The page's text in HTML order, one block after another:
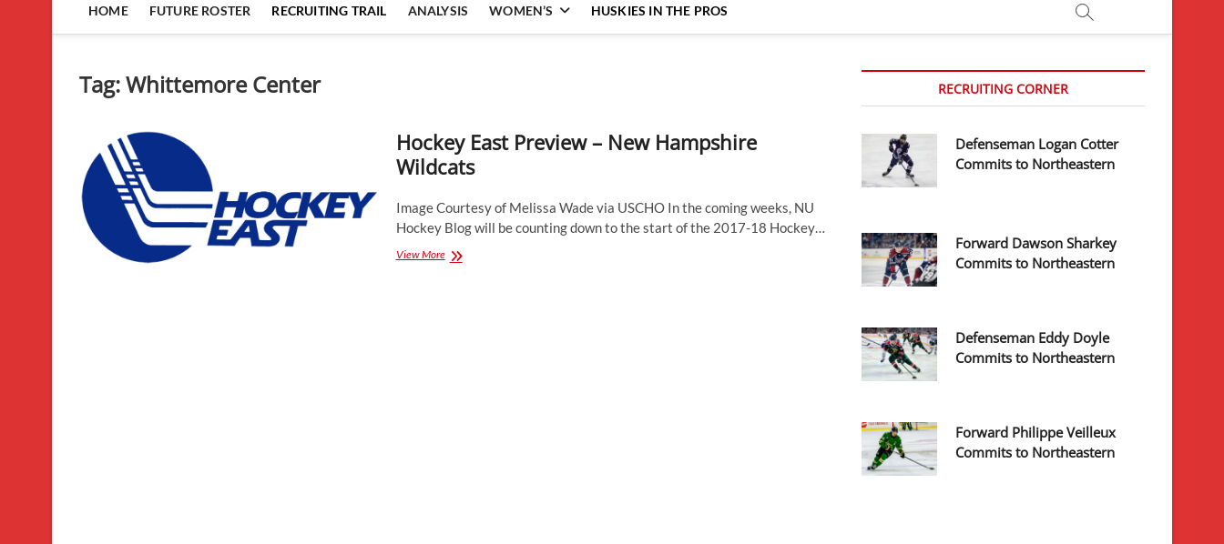
HOME FUTURE ROSTER RECRUITING TRAIL ANALYSIS WOMEN’S HUSKIES IN THE PROS
Tag:Whittemore Center
Hockey East Preview – New Hampshire
Wildcats
Image Courtesy of Melissa Wade via USCHO In the coming weeks, NU
Hockey Blog will be counting down to the start of the 2017-18 Hockey…
View MoreHockey
RECRUITING CORNER
Defenseman Logan Cotter
Commits to Northeastern
Forward Dawson Sharkey
Commits to Northeastern
Defenseman Eddy Doyle
Commits to Northeastern
Forward Philippe Veilleux
Commits to Northeastern